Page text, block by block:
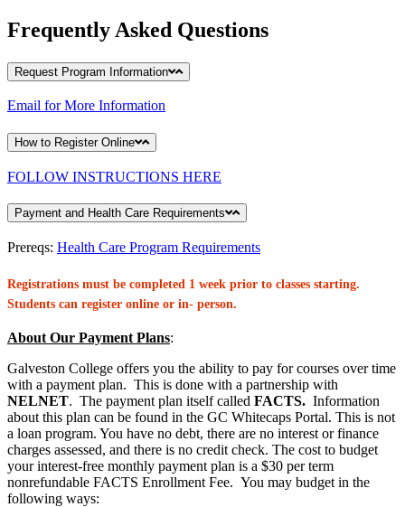
Frequently Asked Questions
Request Program Information
Email for More Information
How to Register Online
FOLLOW INSTRUCTIONS HERE
Payment and Health Care Requirements
Prereqs: Health Care Program Requirements
Registrations must be completed 1 week prior to classes starting.
Students can register online or in- person.
About Our Payment Plans:
Galveston College offers you the ability to pay for courses over time
with a payment plan. This is done with a partnership with
NELNET. The payment plan itself called FACTS. Information
about this plan can be found in the GC Whitecaps Portal. This is not
a loan program. You have no debt, there are no interest or finance
charges assessed, and there is no credit check. The cost to budget
your interest-free monthly payment plan is a $30 per term
nonrefundable FACTS Enrollment Fee. You may budget in the
following ways: